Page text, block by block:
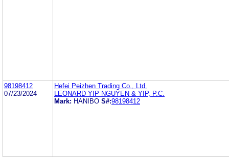
98198412
07/23/2024
Hefei Peizhen Trading Co., Ltd.
LEONARD YIP NGUYEN & YIP, P.C.
Mark: HANIBO S#:98198412